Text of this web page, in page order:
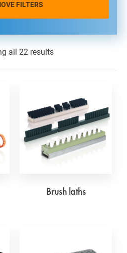
FILTERS
all 22 results
Brush laths